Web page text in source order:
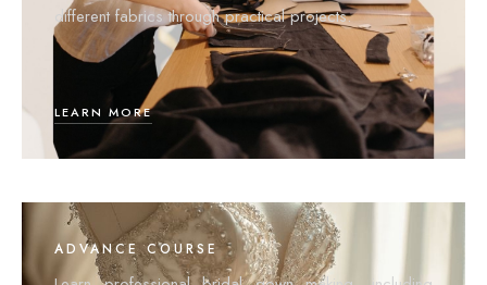
different fabrics through practical projects.
LEARN MORE
ADVANCE COURSE